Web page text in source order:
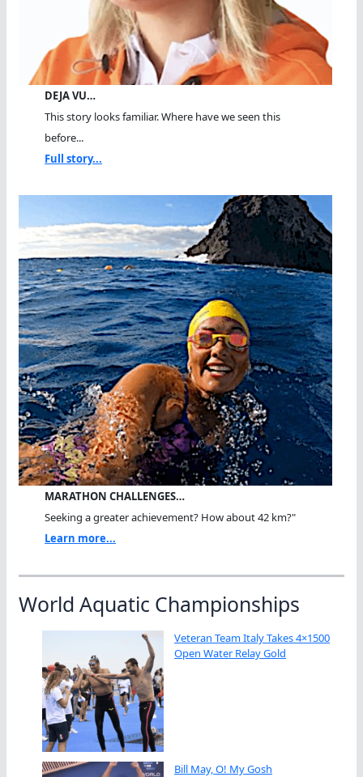
DEJA VU…
This story looks familiar. Where have we seen this
before...
Full story...
MARATHON CHALLENGES…
Seeking a greater achievement? How about 42 km?"
Learn more...
World Aquatic Championships
Veteran Team Italy Takes 4×1500
Open Water Relay Gold
Bill May, O! My Gosh